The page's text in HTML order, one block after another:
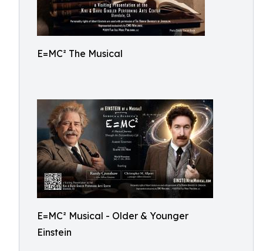
E=MC² The Musical
E=MC² Musical - Older & Younger
Einstein